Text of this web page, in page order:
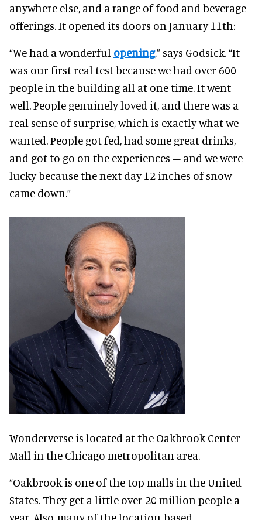
anywhere else, and a range of food and beverage
offerings. It opened its doors on January 11th:
“We had a wonderful opening,” says Godsick. “It
was our first real test because we had over 600
people in the building all at one time. It went
well. People genuinely loved it, and there was a
real sense of surprise, which is exactly what we
wanted. People got fed, had some great drinks,
and got to go on the experiences – and we were
lucky because the next day 12 inches of snow
came down.”
Wonderverse is located at the Oakbrook Center
Mall in the Chicago metropolitan area.
“Oakbrook is one of the top malls in the United
States. They get a little over 20 million people a